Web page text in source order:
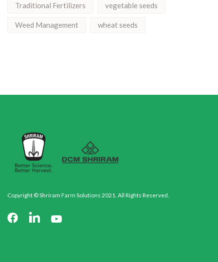
Traditional Fertilizers vegetable seeds
Weed Management wheat seeds
Copyright © Shriram Farm Solutions 2021. All Rights Reserved.